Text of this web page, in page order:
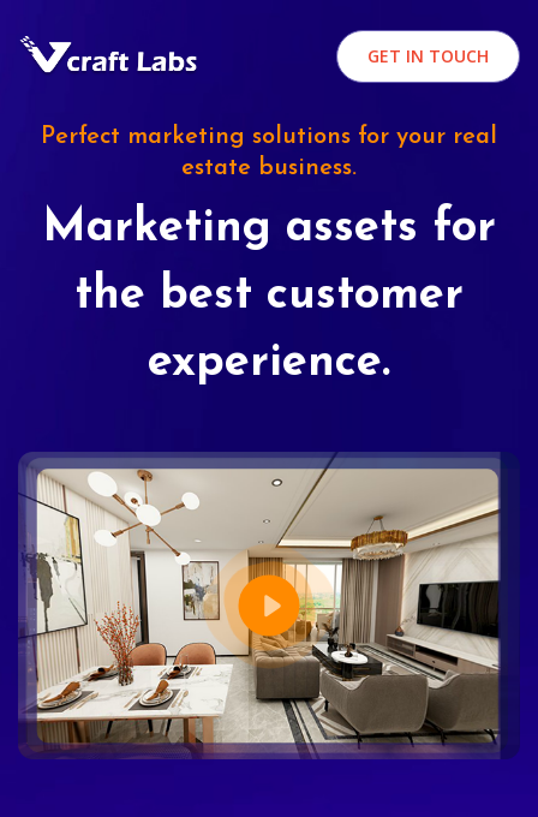
GET IN TOUCH
Perfect marketing solutions for your real
estate business.
Marketing assets for
the best customer
experience.